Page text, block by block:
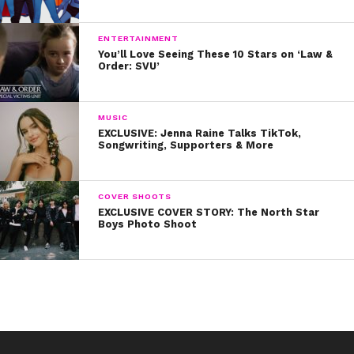
Check back in next week for more Makeup Monday
products and let us know what you want to see!
ENTERTAINMENT
You’ll Love Seeing These 10 Stars on ‘Law &
Order: SVU’
MUSIC
EXCLUSIVE: Jenna Raine Talks TikTok,
Songwriting, Supporters & More
COVER SHOOTS
EXCLUSIVE COVER STORY: The North Star
Boys Photo Shoot